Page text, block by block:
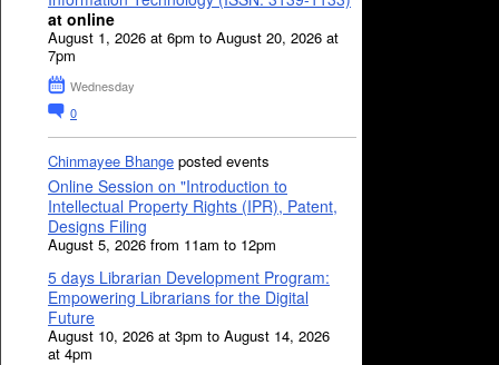
at online
August 1, 2026 at 6pm to August 20, 2026 at
7pm
Wednesday
0
Chinmayee Bhange posted events
Online Session on "Introduction to
Intellectual Property Rights (IPR), Patent,
Designs Filing
August 5, 2026 from 11am to 12pm
5 days Librarian Development Program:
Empowering Librarians for the Digital
Future
August 10, 2026 at 3pm to August 14, 2026
at 4pm